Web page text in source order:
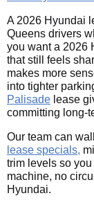
A 2026 Hyundai
Queens drivers
you want a 2026
that still feels
makes more
into tighter
Palisade lease
committing long-
Our team can
lease specials,
trim levels so
machine, no
Hyundai.